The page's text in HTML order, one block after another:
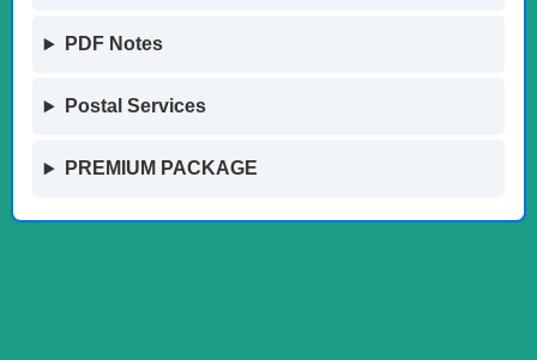
PDF Notes
Postal Services
PREMIUM PACKAGE